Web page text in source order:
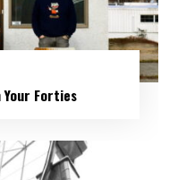
Forties